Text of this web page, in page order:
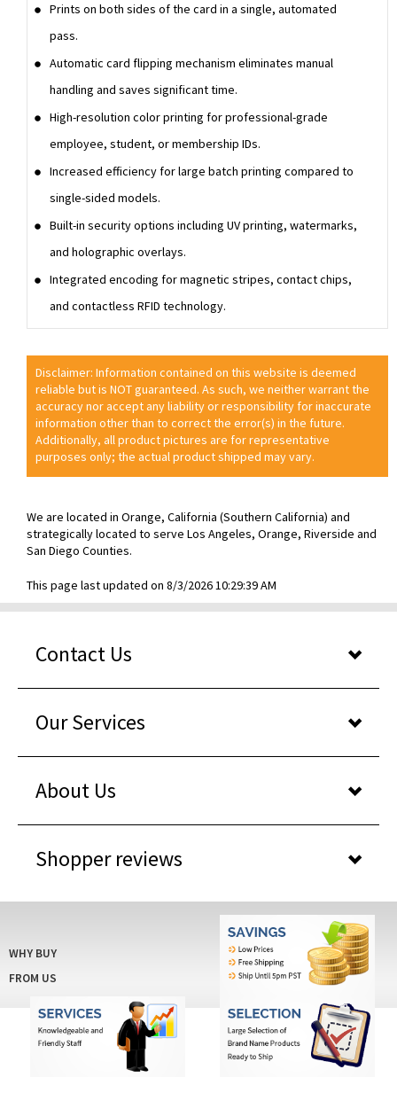
Prints on both sides of the card in a single, automated
pass.
Automatic card flipping mechanism eliminates manual
handling and saves significant time.
High-resolution color printing for professional-grade
employee, student, or membership IDs.
Increased efficiency for large batch printing compared to
single-sided models.
Built-in security options including UV printing, watermarks,
and holographic overlays.
Integrated encoding for magnetic stripes, contact chips,
and contactless RFID technology.
Disclaimer: Information contained on this website is deemed
reliable but is NOT guaranteed. As such, we neither warrant the
accuracy nor accept any liability or responsibility for inaccurate
information other than to correct the error(s) in the future.
Additionally, all product pictures are for representative
purposes only; the actual product shipped may vary.
We are located in Orange, California (Southern California) and
strategically located to serve Los Angeles, Orange, Riverside and
San Diego Counties.
This page last updated on 8/3/2026 10:29:39 AM
Contact Us
Our Services
About Us
Shopper reviews
WHY BUY
FROM US